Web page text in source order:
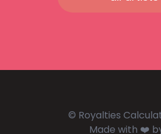
© Royalties
Made with ❤️